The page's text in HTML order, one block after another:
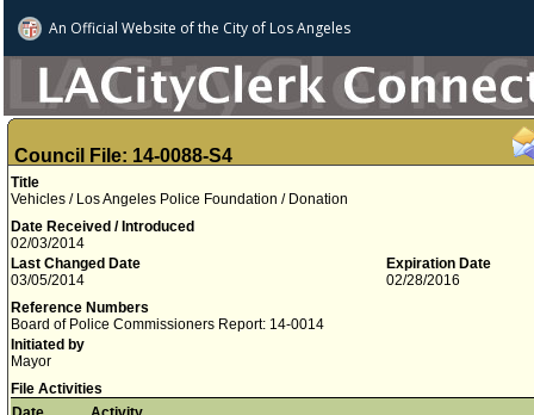
An Official Website ofthe City of Los Angeles
Council File: 14-0088-S4
Title
Vehicles / Los Angeles Police Foundation / Donation
Date Received / Introduced
02/03/2014
Last Changed Date
03/05/2014
Expiration Date
02/28/2016
Reference Numbers
Board of Police Commissioners Report: 14-0014
Initiated by
Mayor
File Activities